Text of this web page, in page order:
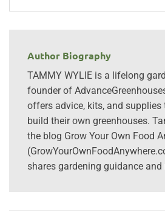
Author Biography
TAMMY WYLIE is a lifelong
founder of
offers advice, kits, and supplies
build their own greenhouses.
the blog Grow Your Own Food
shares gardening guidance and